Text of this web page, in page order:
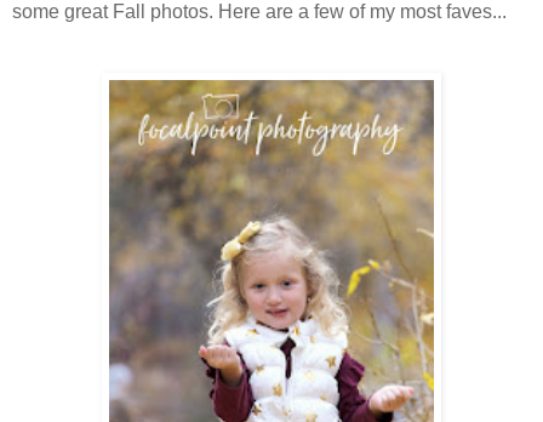
some great Fall photos. Here are a few of my most faves...